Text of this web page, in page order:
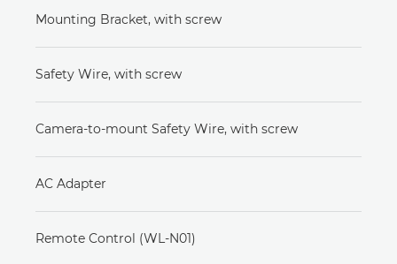
Mounting Bracket, with screw
Safety Wire, with screw
Camera-to-mount Safety Wire, with screw
AC Adapter
Remote Control (WL-N01)